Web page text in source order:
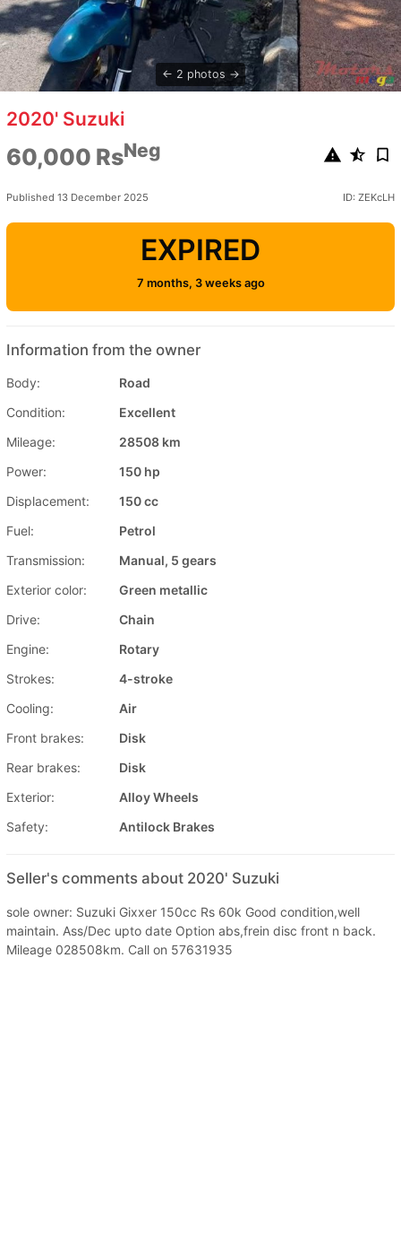
2 photos
2020' Suzuki
60,000 RsNeg
Published 13 December 2025 ID: ZEKcLH
EXPIRED
7 months, 3 weeks ago
Information from the owner
Body:
Road
Condition:
Excellent
Mileage:
28508 km
Power:
150 hp
Displacement:
150 cc
Fuel:
Petrol
Transmission:
Manual, 5 gears
Exterior color:
Green metallic
Drive:
Chain
Engine:
Rotary
Strokes:
4-stroke
Cooling:
Air
Front brakes:
Disk
Rear brakes:
Disk
Exterior:
Alloy Wheels
Safety:
Antilock Brakes
Seller's comments about 2020' Suzuki
sole owner: Suzuki Gixxer 150cc Rs 60k Good condition,well
maintain. Ass/Dec upto date Option abs,frein disc front n back.
Mileage 028508km. Call on 57631935